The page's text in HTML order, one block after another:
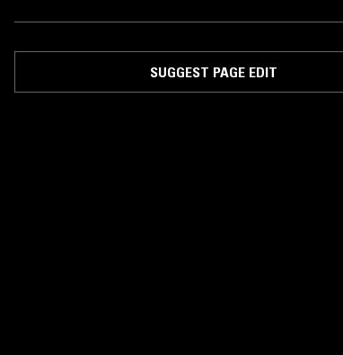
SUGGEST PAGE EDIT